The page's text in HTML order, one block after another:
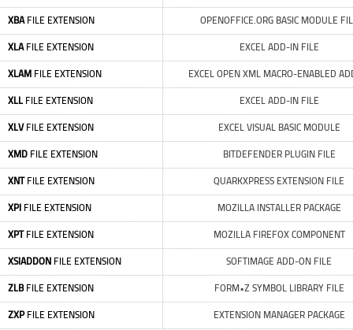
XBAFILE EXTENSION OPENOFFICE.ORG BASIC MODULE
XLAFILE EXTENSION EXCEL ADD-IN FILE
XLAM FILE EXTENSION EXCEL OPEN XML MACRO-ENABLED
XLLFILE EXTENSION EXCEL ADD-IN FILE
XLVFILE EXTENSION EXCEL VISUAL BASIC MODULE
XMD FILE EXTENSION BITDEFENDER PLUGIN FILE
XNTFILE EXTENSION QUARKXPRESS EXTENSION FILE
XPI FILE EXTENSION MOZILLA INSTALLER PACKAGE
XPTFILE EXTENSION MOZILLA FIREFOX COMPONENT
XSIADDON FILE EXTENSION SOFTIMAGE ADD-ON FILE
ZLBFILE EXTENSION FORM•Z SYMBOL LIBRARY FILE
ZXPFILE EXTENSION EXTENSION MANAGER PACKAGE